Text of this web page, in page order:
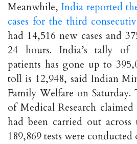
Meanwhile, India reported
cases for the third
had 14,516 new cases and
24 hours. India’s tally of
patients has gone up to
toll is 12,948, said Indian
Family Welfare on
of Medical Research
had been carried out
189,869 tests were conducted